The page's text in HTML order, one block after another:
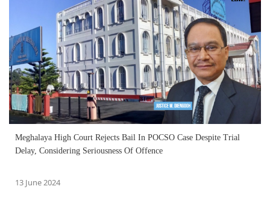
Meghalaya High Court Rejects Bail In POCSO Case Despite Trial
Delay, Considering Seriousness Of Offence
13 June 2024